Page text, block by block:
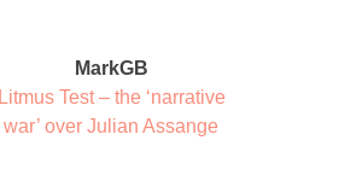
MarkGB
Litmus Test – the ‘narrative
war’ over Julian Assange